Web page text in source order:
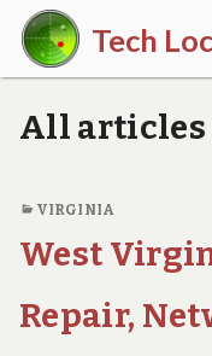
Tech
N
t
n
i
d
O
All
VIRGINIA
West
Repair,